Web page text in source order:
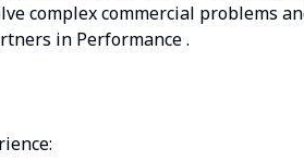
complex commercial problems
in Performance .